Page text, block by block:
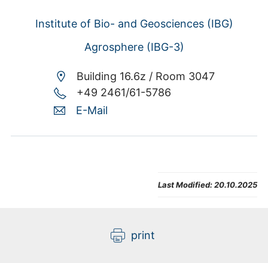
Institute of Bio- and Geosciences (IBG)
Agrosphere (IBG-3)
Building 16.6z / Room 3047
+49 2461/61-5786
E-Mail
Last Modified:20.10.2025
print